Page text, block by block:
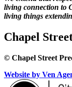
living connection to
living things
Chapel
© Chapel Street
Website by Ven